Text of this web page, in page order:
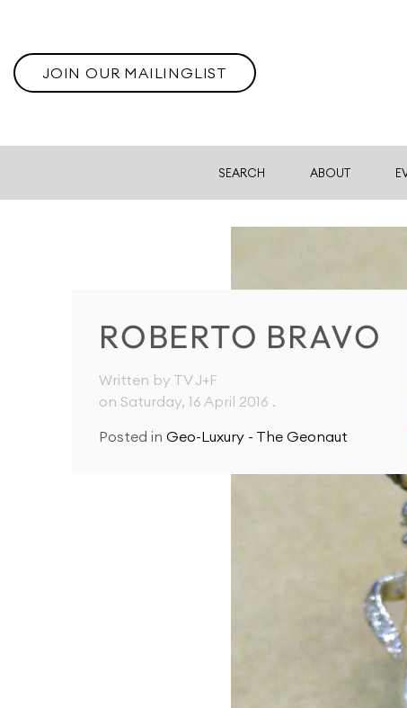
JOIN OUR MAILINGLIST
SEARCH ABOUT
ROBERTO BRAVO
Written by TV J+F
on Saturday, 16 April 2016 .
Posted in Geo-Luxury - The Geonaut